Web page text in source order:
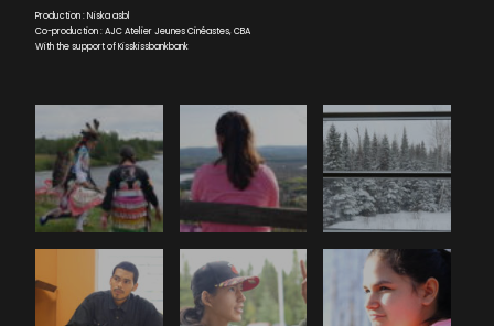
Production : Niska asbl
Co-production : AJC Atelier Jeunes Cinéastes, CBA
With the support of Kisskissbankbank